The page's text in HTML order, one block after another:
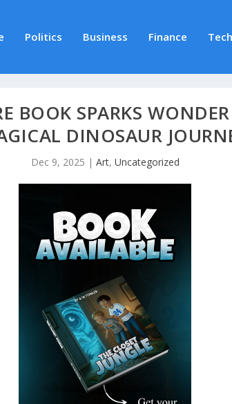
Politics Business Finance
BOOK SPARKS
DINOSAUR
Dec 9, 2025 | Art, Uncategorized